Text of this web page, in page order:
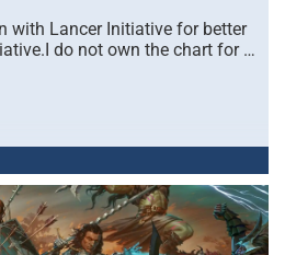
with Lancer Initiative for better
do not own the chart for …